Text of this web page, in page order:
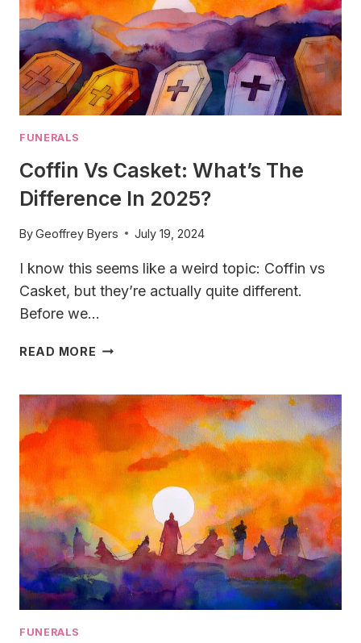
FUNERALS
Coffin Vs Casket: What’s The
Difference In 2025?
ByGeoffrey Byers July 19, 2024
I know this seems like a weird topic: Coffin vs
Casket, but they’re actually quite different.
Before we…
READ MORE COFFIN
WHAT’S
THE
DIFFERENCE
IN
2025?
FUNERALS